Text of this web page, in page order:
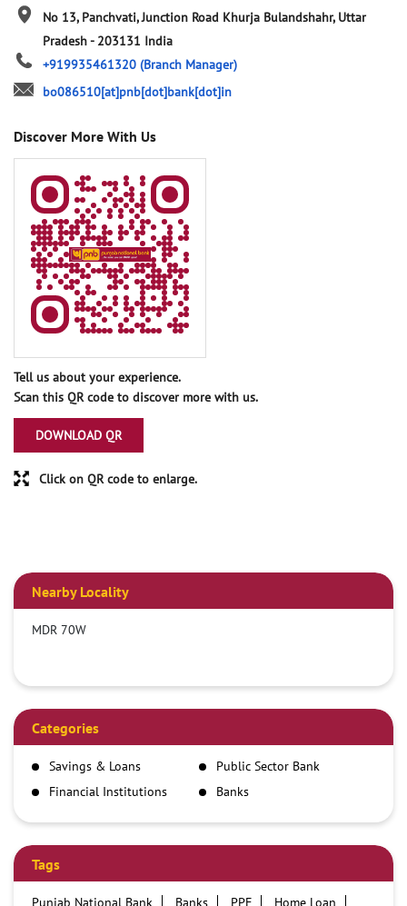
No 13, Panchvati, Junction Road Khurja Bulandshahr, Uttar
Pradesh- 203131 India
+919935461320 (Branch Manager)
bo086510[at]pnb[dot]bank[dot]in
Discover More With Us
Tell us about your experience.
Scan this QR code to discover more with us.
DOWNLOAD QR
Click on QR code to enlarge.
Nearby Locality
MDR 70W
Categories
Savings & Loans
Public Sector Bank
Financial Institutions
Banks
Tags
Punjab National Bank Banks PPF
Home Loan